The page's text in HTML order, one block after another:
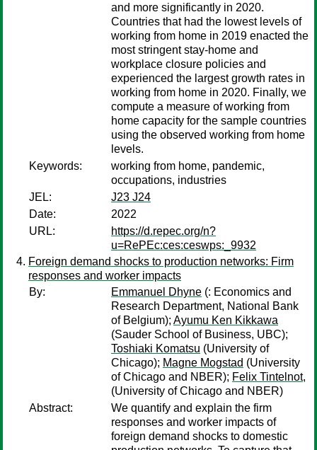
and more significantly in 2020.
Countries that had the lowest levels of
working from home in 2019 enacted the
most stringent stay-home and
workplace closure policies and
experienced the largest growth rates in
working from home in 2020. Finally, we
compute a measure of working from
home capacity for the sample countries
using the observed working from home
levels.
Keywords:
working from home, pandemic,
occupations, industries
JEL:
J23 J24
Date:
2022
URL:
https://d.repec.org/n?
u=RePEc:ces:ceswps:_9932
Foreign demand shocks to production networks: Firm
responses and worker impacts
By:
Emmanuel Dhyne (: Economics and
Research Department, National Bank
of Belgium); Ayumu Ken Kikkawa
(Sauder School of Business, UBC);
Toshiaki Komatsu (University of
Chicago); Magne Mogstad (University
of Chicago and NBER); Felix Tintelnot,
(University of Chicago and NBER)
Abstract:
We quantify and explain the firm
responses and worker impacts of
foreign demand shocks to domestic